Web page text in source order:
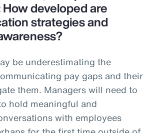
developed are
strategies and
be underestimating the
pay gaps and their
them. Managers will need to
hold meaningful and
with employees